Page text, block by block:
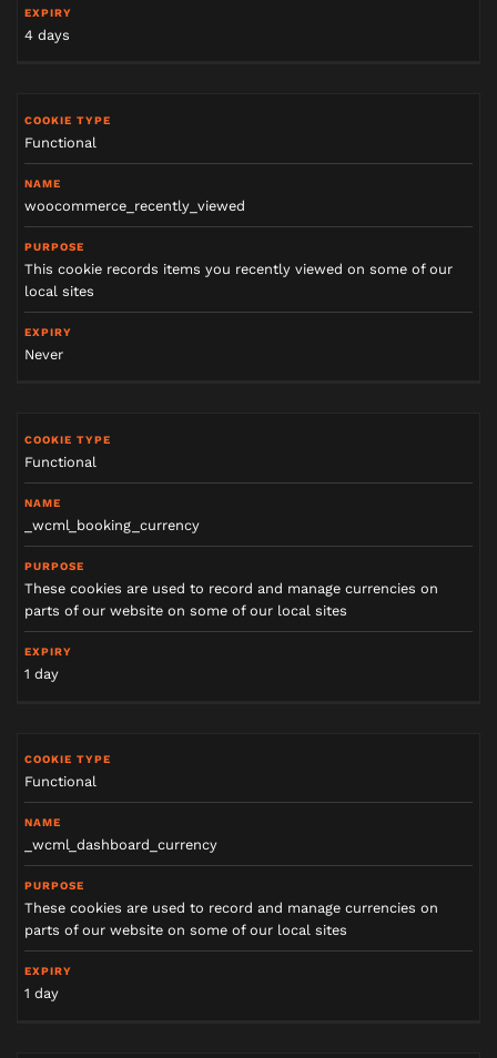
4 days
Functional
woocommerce_recently_viewed
This cookie records items you recently viewed on some of our
local sites
Never
Functional
_wcml_booking_currency
These cookies are used to record and manage currencies on
parts of our website on some of our local sites
1 day
Functional
_wcml_dashboard_currency
These cookies are used to record and manage currencies on
parts of our website on some of our local sites
1 day